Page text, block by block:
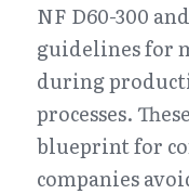
NF D60-300
guidelines for
during
processes.
blueprint for
companies